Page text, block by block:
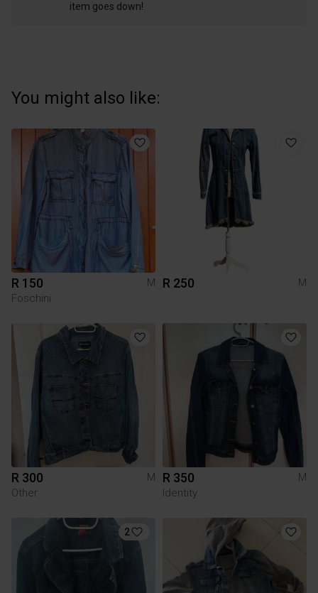
item goes down!
You might also like:
R 150
M
Foschini
R 250 M
R 300
M
Other
R 350
M
Identity
2